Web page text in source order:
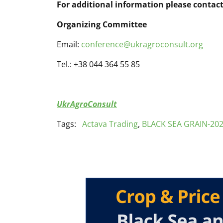
For additional information please
Organizing Committee
Email: conference@ukragroconsult.org
Tel.: +38 044 364 55 85
UkrAgroConsult
Tags: Actava Trading, BLACK SEA GRAIN-